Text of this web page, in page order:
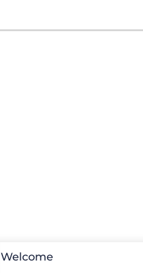
Welcome